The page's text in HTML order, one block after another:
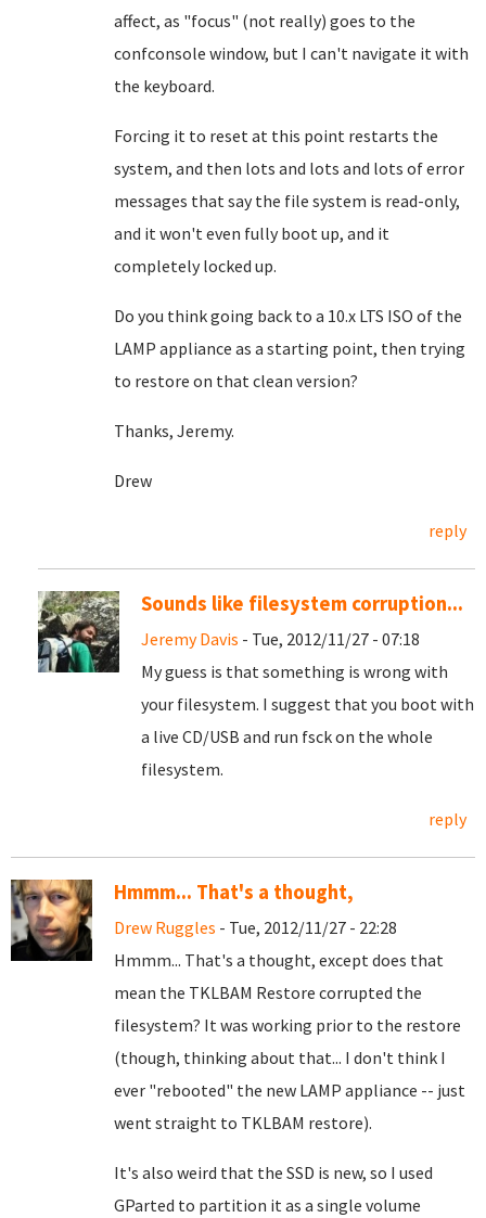
affect, as "focus" (not really) goes to the
confconsole window, but I can't navigate it with
the keyboard.
Forcing it to reset at this point restarts the
system, and then lots and lots and lots of error
messages that say the file system is read-only,
and it won't even fully boot up, and it
completely locked up.
Do you think going back to a 10.x LTS ISO of the
LAMP appliance as a starting point, then trying
to restore on that clean version?
Thanks, Jeremy.
Drew
reply
Sounds like filesystem corruption...
Jeremy Davis - Tue, 2012/11/27 - 07:18
My guess is that something is wrong with
your filesystem. I suggest that you boot with
a live CD/USB and run fsck on the whole
filesystem.
reply
Hmmm... That's a thought,
Drew Ruggles - Tue, 2012/11/27 - 22:28
Hmmm... That's a thought, except does that
mean the TKLBAM Restore corrupted the
filesystem? It was working prior to the restore
(though, thinking about that... I don't think I
ever "rebooted" the new LAMP appliance -- just
went straight to TKLBAM restore).
It's also weird that the SSD is new, so I used
GParted to partition it as a single volume